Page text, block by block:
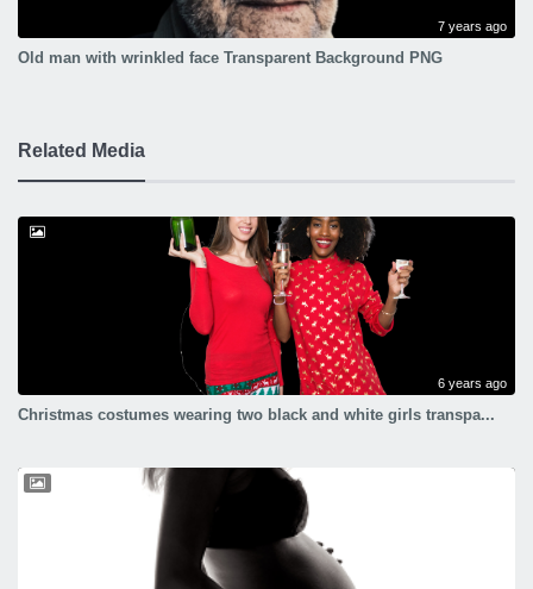
7 years ago
Old man with wrinkled face Transparent Background PNG
Related Media
6 years ago
Christmas costumes wearing two black and white girls transpa...